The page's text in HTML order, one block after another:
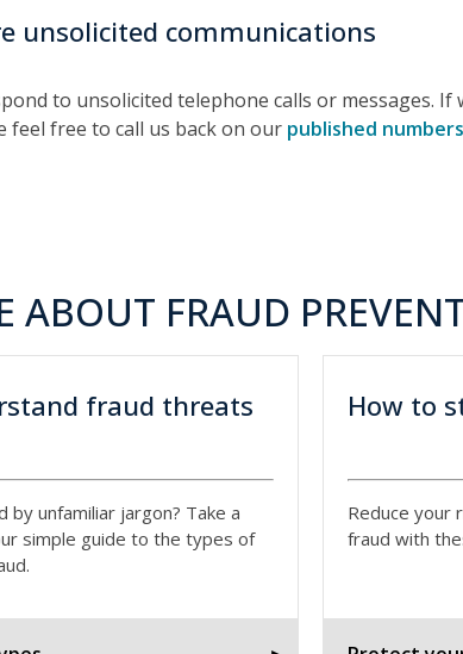
unsolicited communications
to unsolicited telephone calls or messages. If
feel free to call us back on our published numbers
ABOUT FRAUD
fraud threats
by unfamiliar jargon? Take a
simple guide to the types of
How to
Reduce your
fraud with